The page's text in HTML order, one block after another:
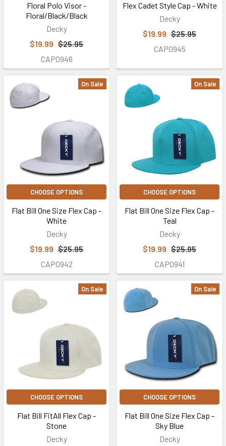
Floral Polo Visor -
Floral/Black/Black
Decky
$19.99 $25.95
CAP0946
Flex Cadet Style Cap - White
Decky
$19.99 $25.95
CAP0945
On Sale
CHOOSE OPTIONS
Flat Bill One Size Flex Cap -
White
Decky
$19.99 $25.95
CAP0942
On Sale
CHOOSE OPTIONS
Flat Bill One Size Flex Cap -
Teal
Decky
$19.99 $25.95
CAP0941
On Sale
CHOOSE OPTIONS
Flat Bill FitAll Flex Cap -
Stone
Decky
On Sale
CHOOSE OPTIONS
Flat Bill One Size Flex Cap -
Sky Blue
Decky